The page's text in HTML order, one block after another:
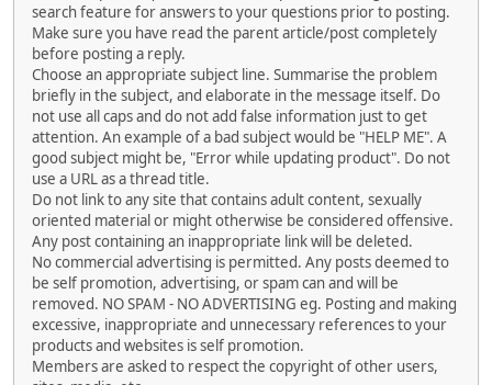
search feature for answers to your questions prior to posting.
Make sure you have read the parent article/post completely
before posting a reply.
Choose an appropriate subject line. Summarise the problem
briefly in the subject, and elaborate in the message itself. Do
not use all caps and do not add false information just to get
attention. An example of a bad subject would be "HELP ME". A
good subject might be, "Error while updating product". Do not
use a URL as a thread title.
Do not link to any site that contains adult content, sexually
oriented material or might otherwise be considered offensive.
Any post containing an inappropriate link will be deleted.
No commercial advertising is permitted. Any posts deemed to
be self promotion, advertising, or spam can and will be
removed. NO SPAM - NO ADVERTISING eg. Posting and making
excessive, inappropriate and unnecessary references to your
products and websites is self promotion.
Members are asked to respect the copyright of other users,